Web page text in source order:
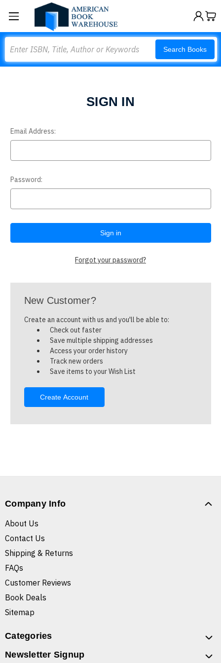
Search Books
SIGN IN
Email Address:
Password:
Forgot your password?
New Customer?
Create an account with us and you'll be able to:
Check out faster
Save multiple shipping addresses
Access your order history
Track new orders
Save items to your Wish List
Create Account
Company Info
About Us
Contact Us
Shipping & Returns
FAQs
Customer Reviews
Book Deals
Sitemap
Categories
Newsletter Signup